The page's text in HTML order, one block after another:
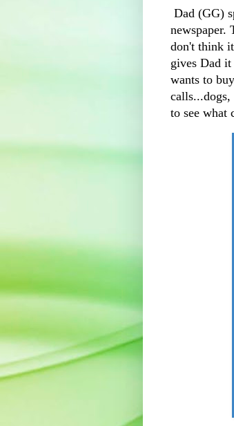
Dad (GG)
newspaper.
don't think
gives Dad
wants to
to see what